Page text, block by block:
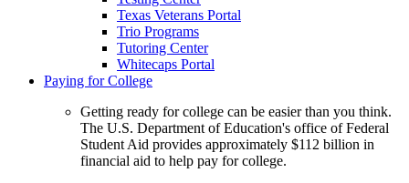
Texas Veterans Portal
Trio Programs
Tutoring Center
Whitecaps Portal
Paying for College
Getting ready for college can be easier than you think.
The U.S. Department of Education's office of Federal
Student Aid provides approximately $112 billion in
financial aid to help pay for college.